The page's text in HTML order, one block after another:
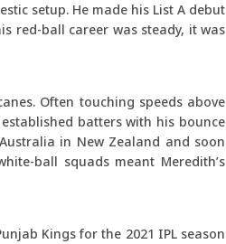
setup. He made his List A debut
red-ball career was steady, it was
Often touching speeds above
batters with his bounce
in New Zealand and soon
ball squads meant Meredith’s
Kings for the 2021 IPL season